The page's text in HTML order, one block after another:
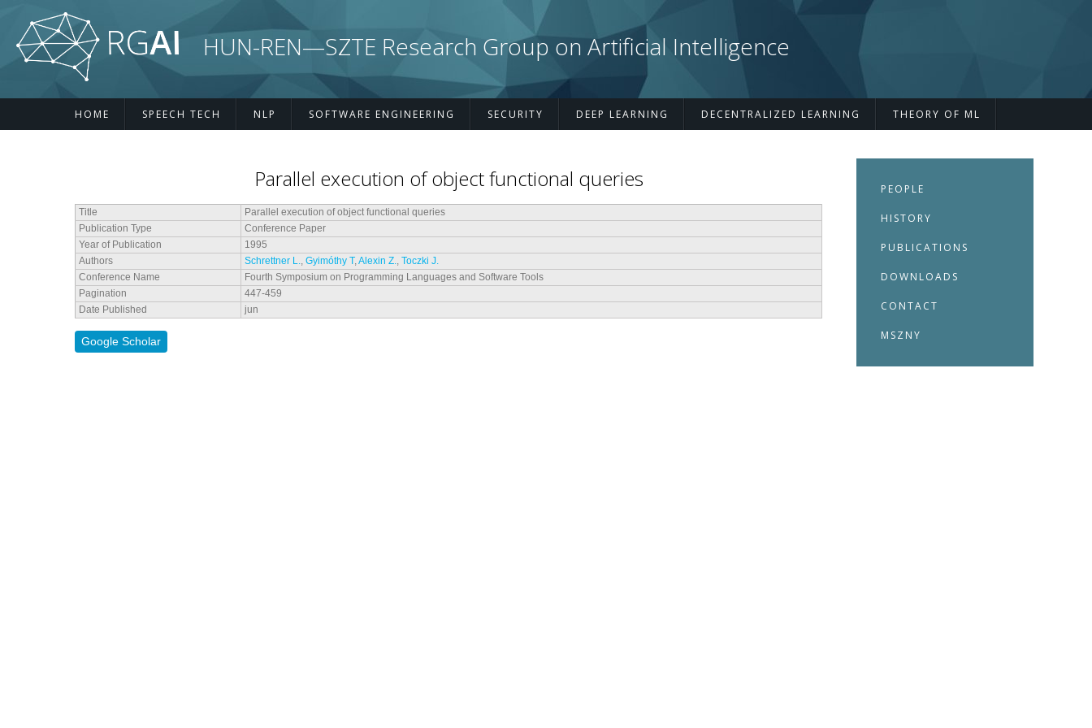
HUN-REN—SZTE Research Group on Artificial Intelligence
HOME SPEECH TECH NLP SOFTWARE ENGINEERING SECURITY DEEP LEARNING DECENTRALIZED LEARNING THEORY OF ML
Parallel execution of object functional queries
Title
Parallel execution of object functional queries
Publication Type
Conference Paper
Year of Publication
1995
Authors
Schrettner L., Gyimóthy T,Alexin Z., Toczki J.
Conference Name
Fourth Symposium on Programming Languages and Software Tools
Pagination
447-459
Date Published
jun
Google Scholar
PEOPLE
HISTORY
PUBLICATIONS
DOWNLOADS
CONTACT
MSZNY